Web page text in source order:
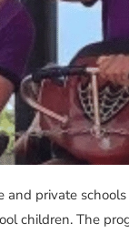
private
children. The